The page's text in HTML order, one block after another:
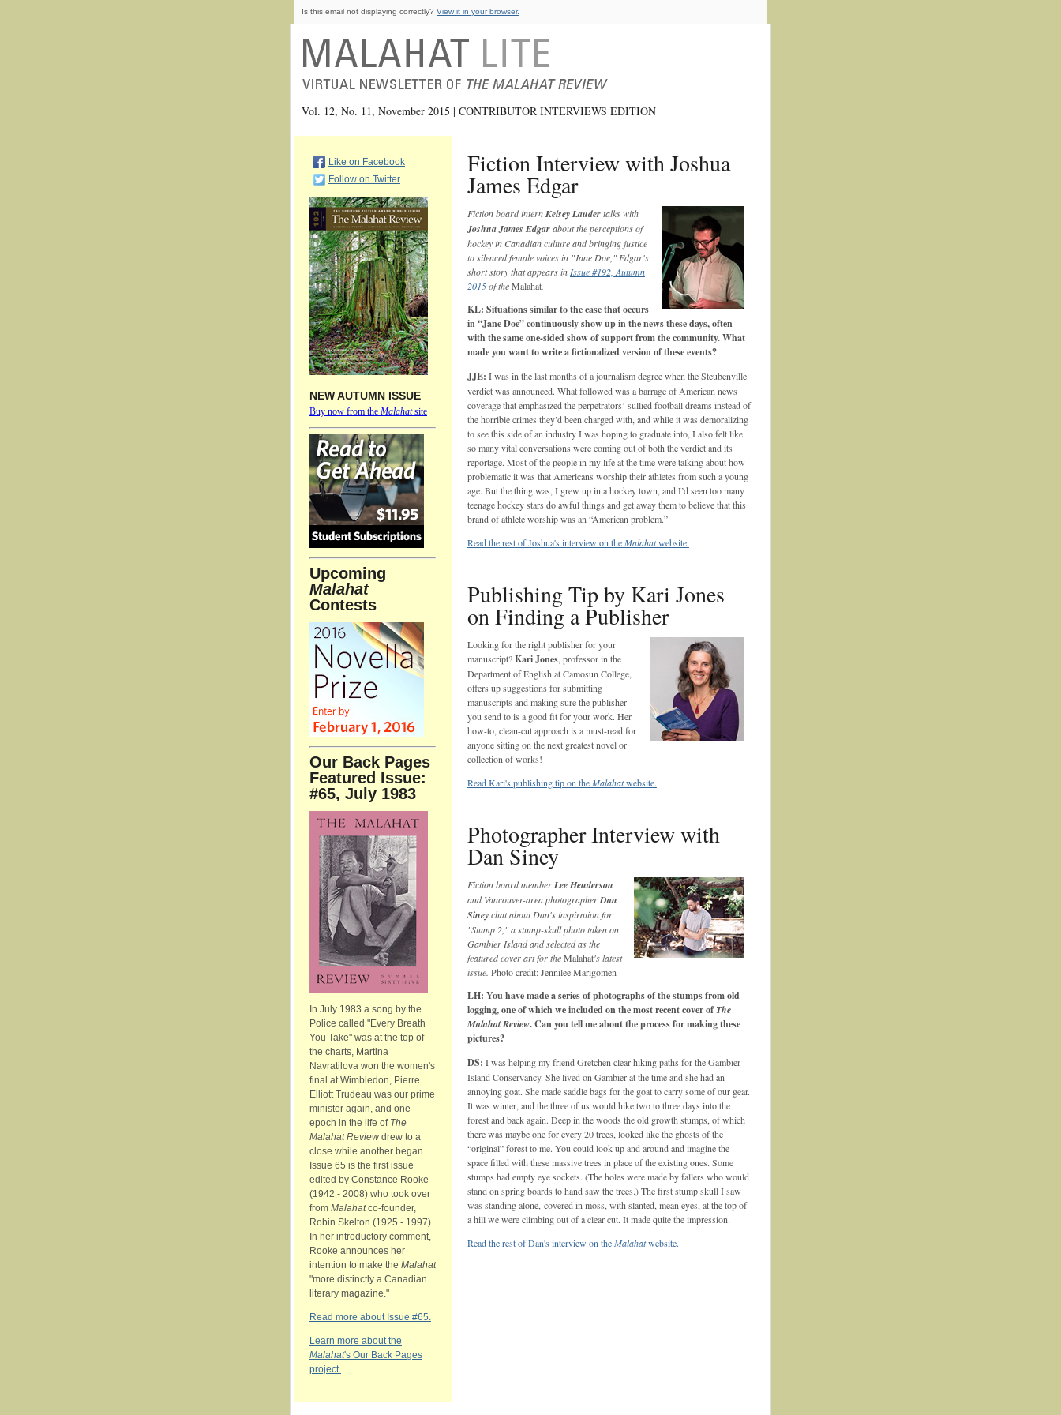
Is this email not displaying correctly? View it in your browser.
Vol. 12, No. 11, November 2015 | CONTRIBUTOR INTERVIEWS EDITION
Like on Facebook
Follow on Twitter
NEW AUTUMN ISSUE
Buy now from the Malahatsite
Upcoming
Malahat
Contests
Our Back Pages
Featured Issue:
#65, July 1983
In July 1983 a song by the
Police called "Every Breath
You Take" was at the top of
the charts, Martina
Navratilova won the women's
final at Wimbledon, Pierre
Elliott Trudeau was our prime
minister again, and one
epoch in the life of The
Malahat Review drew to a
close while another began.
Issue 65 is the first issue
edited by Constance Rooke
(1942 - 2008) who took over
from Malahatco-founder,
Robin Skelton (1925 - 1997).
In her introductory comment,
Rooke announces her
intention to make the Malahat
"more distinctly a Canadian
literary magazine."
Read more about Issue #65.
Learn more about the
Malahat's Our Back Pages
project.
Fiction Interview with Joshua
James Edgar
Fiction board internKelsey Laudertalks with
Joshua James Edgarabout the perceptions of
hockey in Canadian culture and bringing justice
to silenced female voices in "Jane Doe," Edgar's
short story that appears in Issue #192, Autumn
2015of theMalahat
KL: Situations similar to the case that occurs
in “Jane Doe” continuously show up in the news these days, often
with the same one-sided show of support from the community. What
made you want to write a fictionalized version of these events?
JJE: I was in the last months of a journalism degree when the Steubenville
verdict was announced. What followed was a barrage of American news
coverage that emphasized the perpetrators’ sullied football dreams instead of
the horrible crimes they’d been charged with, and while it was demoralizing
to see this side of an industry I was hoping to graduate into, I also felt like
so many vital conversations were coming out of both the verdict and its
reportage. Most of the people in my life at the time were talking about how
problematic it was that Americans worship their athletes from such a young
age. But the thing was, I grew up in a hockey town, and I’d seen too many
teenage hockey stars do awful things and get away them to believe that this
brand of athlete worship was an “American problem.”
Read the rest of Joshua's interview on theMalahatwebsite.
Publishing Tip by Kari Jones
on Finding a Publisher
Looking for the right publisher for your
manuscript?Kari Jones , professor in the
Department of English at Camosun College,
offers up suggestions for submitting
manuscripts and making sure the publisher
you send to is a good fit for your work. Her
how-to, clean-cut approach is a must-read for
anyone sitting on the next greatest novel or
collection of works!
Read Kari's publishing tip on theMalahatwebsite.
Photographer Interview with
Dan Siney
Fiction board memberLee Henderson
and Vancouver-area photographerDan
Sineychat about Dan's inspiration for
"Stump 2," a stump-skull photo taken on
Gambier Island and selected as the
featured cover art for theMalahat's latest
issue. Photo credit: Jennilee Marigomen
LH: You have made a series of photographs of the stumps from old
logging, one of which we included on the most recent cover ofThe
Malahat Review. Can you tell me about the process for making these
pictures?
DS: I was helping my friend Gretchen clear hiking paths for the Gambier
Island Conservancy. She lived on Gambier at the time and she had an
annoying goat. She made saddle bags for the goat to carry some of our gear.
It was winter, and the three of us would hike two to three days into the
forest and back again. Deep in the woods the old growth stumps, of which
there was maybe one for every 20 trees, looked like the ghosts of the
“original” forest to me. You could look up and around and imagine the
space filled with these massive trees in place of the existing ones. Some
stumps had empty eye sockets. (The holes were made by fallers who would
stand on spring boards to hand saw the trees.) The first stump skull I saw
was standing alone, covered in moss, with slanted, mean eyes, at the top of
a hill we were climbing out of a clear cut. It made quite the impression.
Read the rest of Dan's interview on theMalahatwebsite.